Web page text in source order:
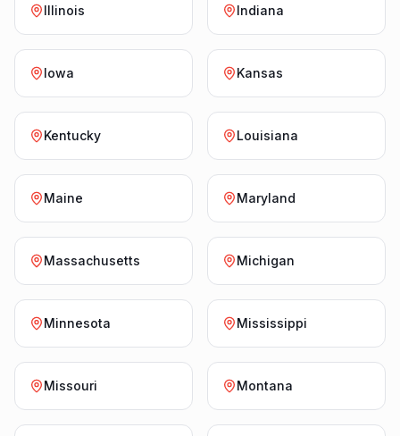
Illinois Indiana
Iowa Kansas
Kentucky Louisiana
Maine Maryland
Massachusetts Michigan
Minnesota Mississippi
Missouri Montana